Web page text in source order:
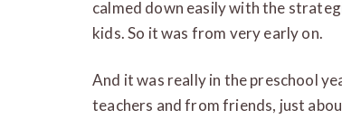
calmed down easily with the
kids. So it was from very early on.
And it was really in the preschool
teachers and from friends, just